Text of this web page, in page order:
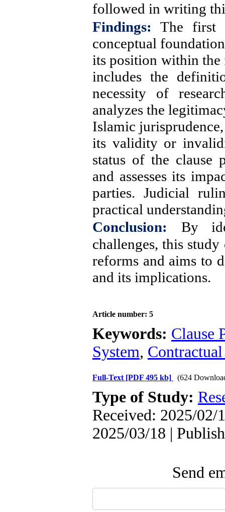
followed in writing
Findings:The first
conceptual
its position within the
includes the
necessity of
analyzes the
Islamic
its validity or
status of the clause
and assesses its
parties. Judicial
practical
Conclusion:
By
challenges, this
reforms and aims to
and its implications.
Article number: 5
Keywords: Clause
System, Contractual
Full-Text [PDF 495 kb] (624
Type of Study:
Received: 2025/02/
2025/03/18 |
Send